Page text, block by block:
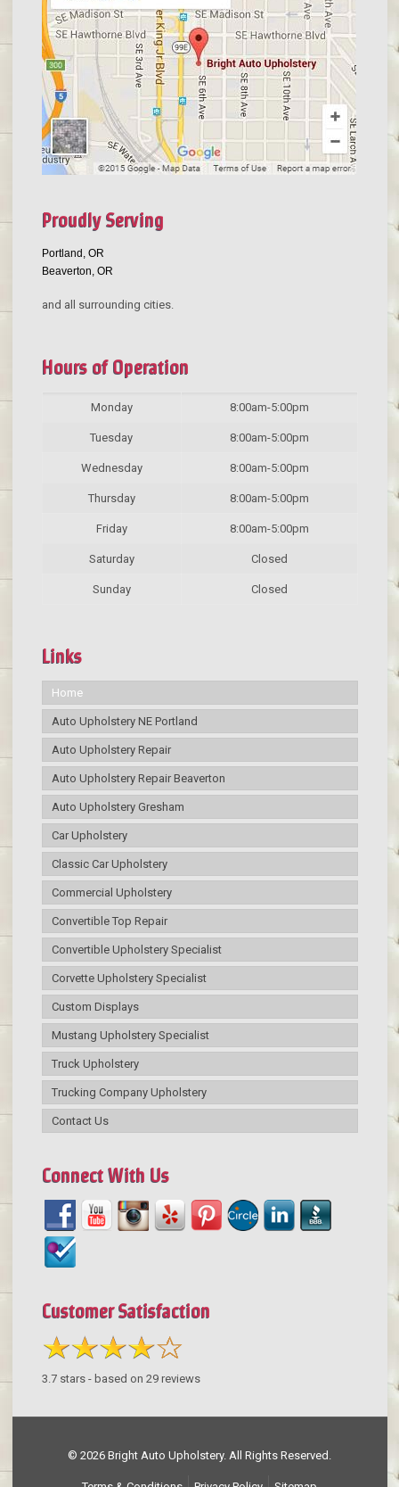
Proudly Serving
Portland, OR
Beaverton, OR
and all surrounding cities.
Hours of Operation
Monday 8:00am-5:00pm
Tuesday 8:00am-5:00pm
Wednesday 8:00am-5:00pm
Thursday 8:00am-5:00pm
Friday 8:00am-5:00pm
Saturday Closed
Sunday Closed
Links
Home
Auto Upholstery NE Portland
Auto Upholstery Repair
Auto Upholstery Repair Beaverton
Auto Upholstery Gresham
Car Upholstery
Classic Car Upholstery
Commercial Upholstery
Convertible Top Repair
Convertible Upholstery Specialist
Corvette Upholstery Specialist
Custom Displays
Mustang Upholstery Specialist
Truck Upholstery
Trucking Company Upholstery
Contact Us
Connect With Us
Customer Satisfaction
3.7stars - based on 29reviews
© 2026 Bright Auto Upholstery. All Rights Reserved.